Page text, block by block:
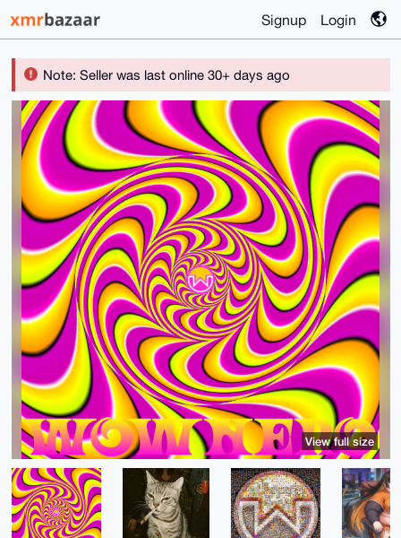
Signup Login
Note: Seller was last online 30+ days ago
View full size